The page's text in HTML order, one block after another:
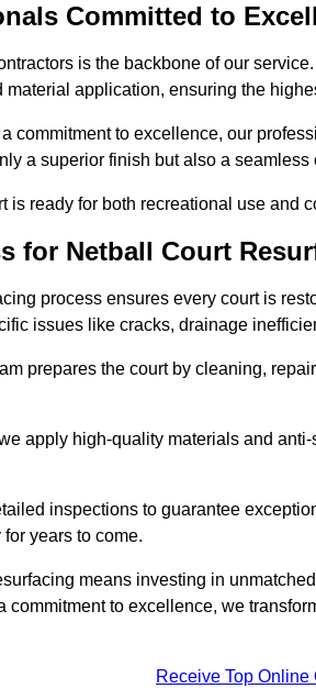
Committed to
is the backbone of our
application, ensuring the
commitment to excellence, our
a superior finish but also a
is ready for both recreational use and
for Netball Court
process ensures every court is
issues like cracks, drainage
prepares the court by cleaning,
apply high-quality materials and
inspections to guarantee
for years to come.
means investing in
commitment to excellence, we
Receive Top Online